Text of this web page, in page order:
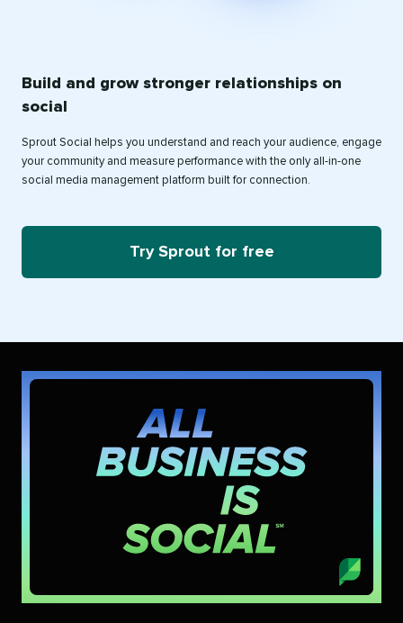
Build and grow stronger relationships on
social
Sprout Social helps you understand and reach your audience, engage
your community and measure performance with the only all-in-one
social media management platform built for connection.
Try Sprout for free